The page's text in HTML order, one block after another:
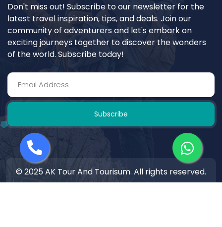
Don't miss out! Subscribe to our newsletter for the
latest travel inspiration, tips, and deals. Join our
community of adventurers and let's embark on
exciting journeys together to discover the wonders
of the world. Subscribe today!
Subscribe
© 2025 AK Tour And Tourisum. All rights reserved.